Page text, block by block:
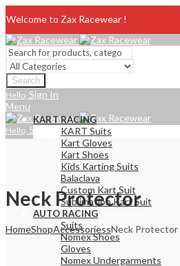
Welcome to Zax Racewear !
Search
Hello, Sign In
Menu
Hello, Sign In
KART RACING
KART Suits
Kart Gloves
Kart Shoes
Kids Karting Suits
Balaclava
Custom Kart Suit
Sublimation Kart Suit
AUTO RACING
Suits
Nomex Shoes
Gloves
Nomex Undergarments
Neck Protector
HomeShopAccessoriessNeck Protector